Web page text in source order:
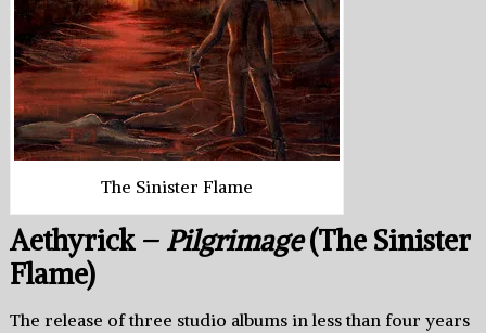
The Sinister Flame
Aethyrick – Pilgrimage(The Sinister
Flame)
The release of three studio albums in less than four years